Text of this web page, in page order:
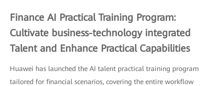
Finance AI Practical Training Program:
Cultivate business-technology integrated
Talent and Enhance Practical Capabilities
Huawei has launched the AI talent practical training program
tailored for financial scenarios, covering the entire workflow